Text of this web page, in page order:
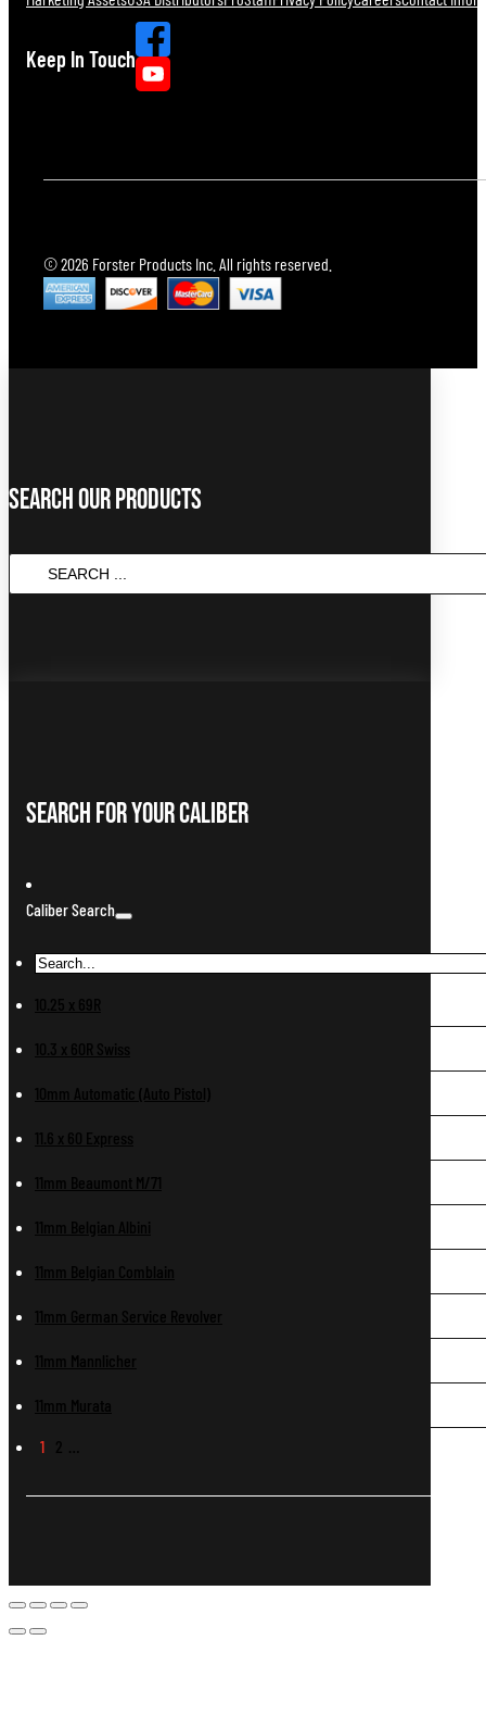
Keep In Touch
© 2026 Forster Products Inc. All rights reserved.
Search Our Products
SEARCH
...
Search For Your Caliber
Caliber Search
10.25 x 69R
10.3 x 60R Swiss
10mm Automatic (Auto Pistol)
11.6 x 60 Express
11mm Beaumont M/71
11mm Belgian Albini
11mm Belgian Comblain
11mm German Service Revolver
11mm Mannlicher
11mm Murata
1 2